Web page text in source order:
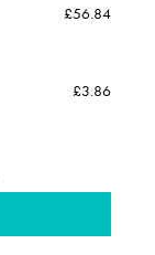
£56.84
£3.86